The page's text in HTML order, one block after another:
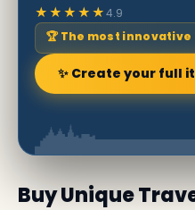
★★★★★4.9
🏆 The most innovative
✨ Create your full
Buy Unique